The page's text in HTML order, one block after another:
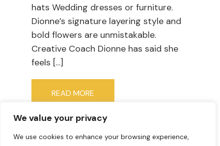
We value your privacy
We use cookies to enhance your browsing experience,
hats Wedding dresses or furniture.
Dionne’s signature layering style and
bold flowers are unmistakable.
Creative Coach Dionne has said she
feels […]
READ MORE